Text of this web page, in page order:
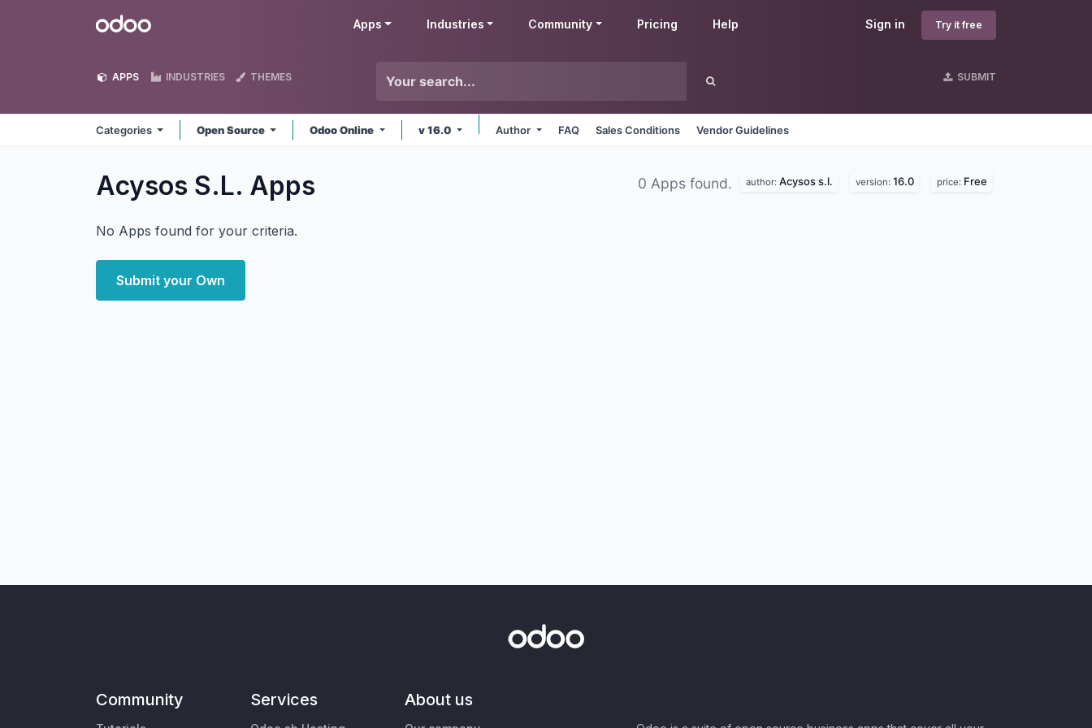
Odoo Sign in Try it free
Apps Industries Community Pricing Help
APPS INDUSTRIES THEMES SUBMIT
Categories Open Source Odoo Online v 16.0 Author FAQ Sales Conditions Vendor Guidelines
Acysos S.L. Apps 0 Apps found. author: Acysos s.l. version: 16.0 price: Free
No Apps found for your criteria.
Submit your Own
Community Services About us